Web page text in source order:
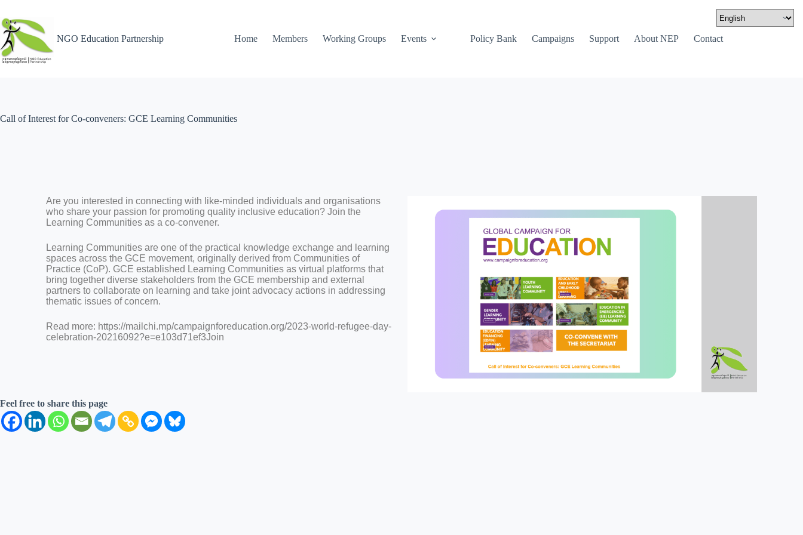
NGO Education Partnership Home Members Working Groups Events Policy Bank Campaigns Support About NEP Contact
Call of Interest for Co-conveners: GCE Learning Communities
Are you interested in connecting with like-minded individuals and organisations
who share your passion for promoting quality inclusive education? Join the
Learning Communities as a co-convener.
Learning Communities are one of the practical knowledge exchange and learning
spaces across the GCE movement, originally derived from Communities of
Practice (CoP). GCE established Learning Communities as virtual platforms that
bring together diverse stakeholders from the GCE membership and external
partners to collaborate on learning and take joint advocacy actions in addressing
thematic issues of concern.
Read more: https://mailchi.mp/campaignforeducation.org/2023-world-refugee-day-
celebration-20216092?e=e103d71ef3Join
Feel free to share this page